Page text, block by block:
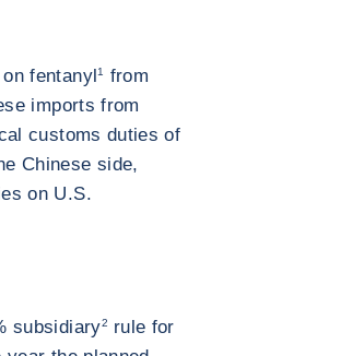
fentanyl1
from
imports from
customs duties of
Chinese side,
on U.S.
subsidiary2
rule for